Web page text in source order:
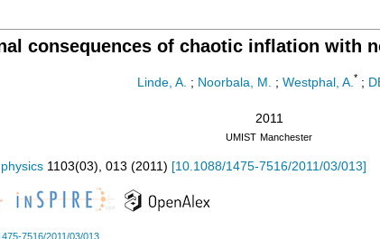
consequences of chaotic inflation with
Linde, A. ; Noorbala, M. ; Westphal, A. *;
2011
UMIST Manchester
1103(03), 013 (2011) [10.1088/1475-7516/2011/03/013]
7516/2011/03/013